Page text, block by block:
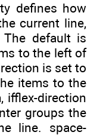
defines how
current line,
default is
to the left of
is set to
items to the
ifflex-direction
groups the
line. space-